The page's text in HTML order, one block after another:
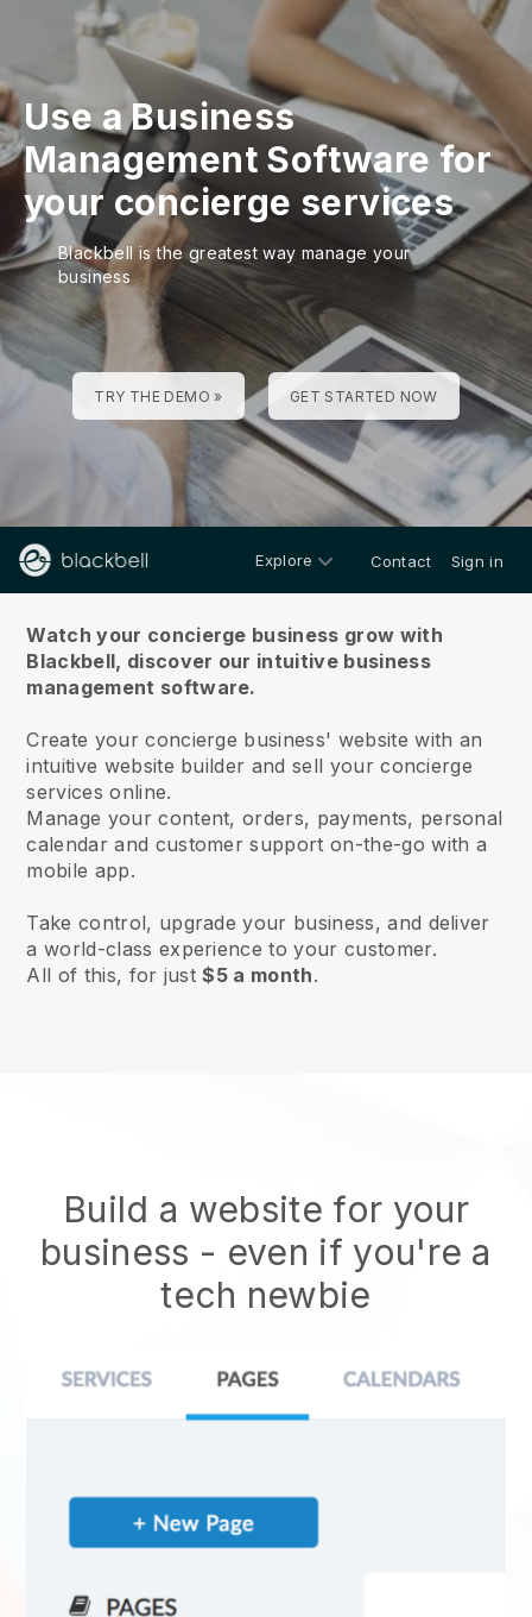
Use a Business
Management Software for
your concierge services
Blackbell is the greatest way manage your
business
TRY THE DEMO » GET STARTED NOW
Explore Contact Sign in
Watch your concierge business grow with
Blackbell, discover our intuitive business
management software.
Create your concierge business' website with an
intuitive website builder and sell your concierge
services online.
Manage your content, orders, payments, personal
calendar and customer support on-the-go with a
mobile app.
Take control, upgrade your business, and deliver
a world-class experience to your customer.
All of this, for just$5 a month.
Build a website for your
business - even if you're a
tech newbie